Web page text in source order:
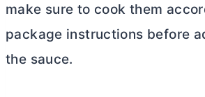
make sure to cook them
package instructions before
the sauce.